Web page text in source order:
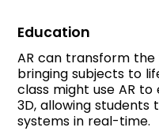
Education
AR can transform
bringing subjects to
class might use AR
3D, allowing
systems in real-time.